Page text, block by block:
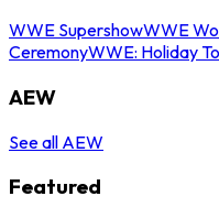
WWE SupershowWWE
CeremonyWWE: Holiday
AEW
See all AEW
Featured